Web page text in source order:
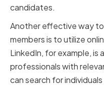
candidates.
Another effective way
members is to utilize
LinkedIn, for example, is
professionals with
can search for